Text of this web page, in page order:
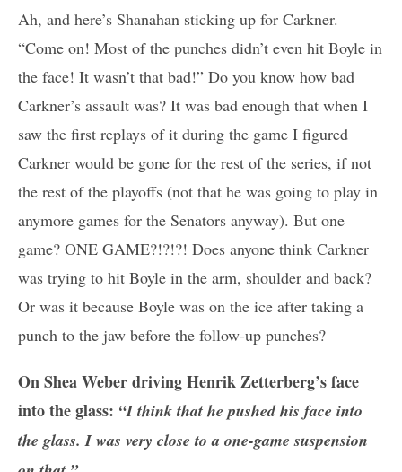
Ah, and here’s Shanahan sticking up for Carkner.
“Come on! Most of the punches didn’t even hit Boyle in
the face! It wasn’t that bad!” Do you know how bad
Carkner’s assault was? It was bad enough that when I
saw the first replays of it during the game I figured
Carkner would be gone for the rest of the series, if not
the rest of the playoffs (not that he was going to play in
anymore games for the Senators anyway). But one
game? ONE GAME?!?!?! Does anyone think Carkner
was trying to hit Boyle in the arm, shoulder and back?
Or was it because Boyle was on the ice after taking a
punch to the jaw before the follow-up punches?
On Shea Weber driving Henrik Zetterberg’s face
into the glass: “I think that he pushed his face into
the glass. I was very close to a one-game suspension